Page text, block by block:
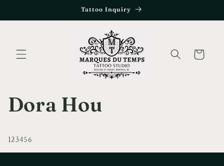
Tattoo Inquiry
Cart
Dora Hou
123456